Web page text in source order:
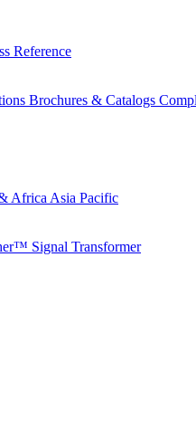
Reference
Brochures & Catalogs
Africa Asia Pacific
Signal Transformer